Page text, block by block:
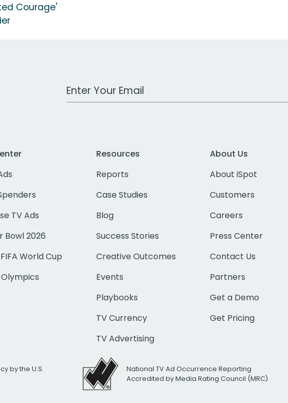
Courage'
Work Email Address
TV Ads
Bowl 2026
World Cup
Resources
Reports
Case Studies
Blog
Success Stories
Creative Outcomes
Events
Playbooks
TV Currency
TV Advertising
About Us
About iSpot
Customers
Careers
Press Center
Contact Us
Partners
Get a Demo
Get Pricing
by the U.S.
National TV Ad Occurrence Reporting
Accredited by Media Rating Council (MRC)